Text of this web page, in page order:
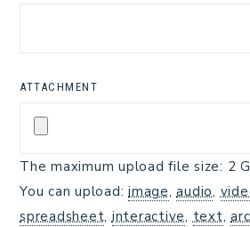
ATTACHMENT
The maximum upload file size: 2
You can upload: image,audio,
spreadsheet,interactive,text,